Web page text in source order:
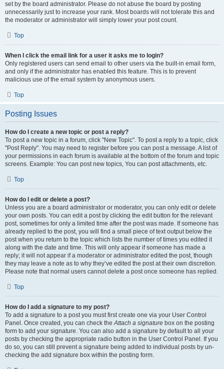
set by the board administrator. Please do not abuse the board by posting
unnecessarily just to increase your rank. Most boards will not tolerate this and
the moderator or administrator will simply lower your post count.
Top
When I click the email link for a user it asks me to login?
Only registered users can send email to other users via the built-in email form,
and only if the administrator has enabled this feature. This is to prevent
malicious use of the email system by anonymous users.
Top
Posting Issues
How do I create a new topic or post a reply?
To post a new topic in a forum, click "New Topic". To post a reply to a topic, click
"Post Reply". You may need to register before you can post a message. A list of
your permissions in each forum is available at the bottom of the forum and topic
screens. Example: You can post new topics, You can post attachments, etc.
Top
How do I edit or delete a post?
Unless you are a board administrator or moderator, you can only edit or delete
your own posts. You can edit a post by clicking the edit button for the relevant
post, sometimes for only a limited time after the post was made. If someone has
already replied to the post, you will find a small piece of text output below the
post when you return to the topic which lists the number of times you edited it
along with the date and time. This will only appear if someone has made a
reply; it will not appear if a moderator or administrator edited the post, though
they may leave a note as to why they’ve edited the post at their own discretion.
Please note that normal users cannot delete a post once someone has replied.
Top
How do I add a signature to my post?
To add a signature to a post you must first create one via your User Control
Panel. Once created, you can check theAttach a signature box on the posting
form to add your signature. You can also add a signature by default to all your
posts by checking the appropriate radio button in the User Control Panel. If you
do so, you can still prevent a signature being added to individual posts by un-
checking the add signature box within the posting form.